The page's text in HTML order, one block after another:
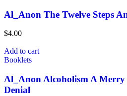
Al_Anon The Twelve Steps
$4.00
Add to cart
Booklets
Al_Anon Alcoholism A
Denial